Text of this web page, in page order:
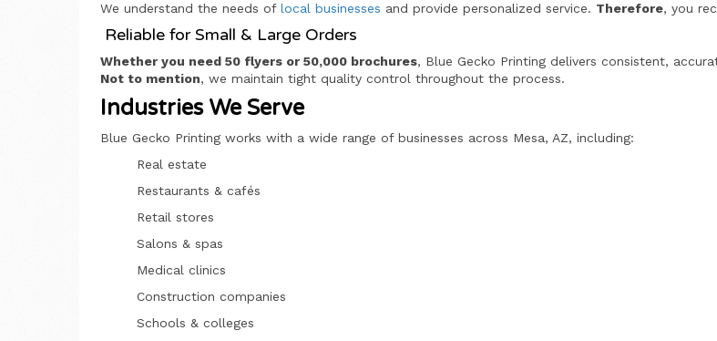
We understand the needs oflocal businesses and provide personalized service. Therefore, you
Reliable for Small & Large Orders
Whether you need 50 flyers or 50,000 brochures, Blue Gecko Printing delivers consistent,
Not to mention, we maintain tight quality control throughout the process.
Industries We Serve
Blue Gecko Printing works with a wide range of businesses across Mesa, AZ, including:
Real estate
Restaurants & cafés
Retail stores
Salons & spas
Medical clinics
Construction companies
Schools & colleges